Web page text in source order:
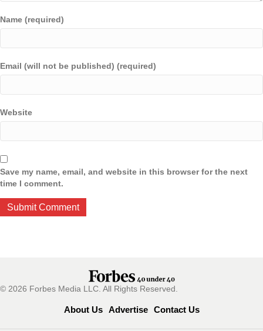
Name (required)
Email (will not be published) (required)
Website
Save my name, email, and website in this browser for the next
time I comment.
© 2026 Forbes Media LLC. All Rights Reserved.
About Us Advertise Contact Us